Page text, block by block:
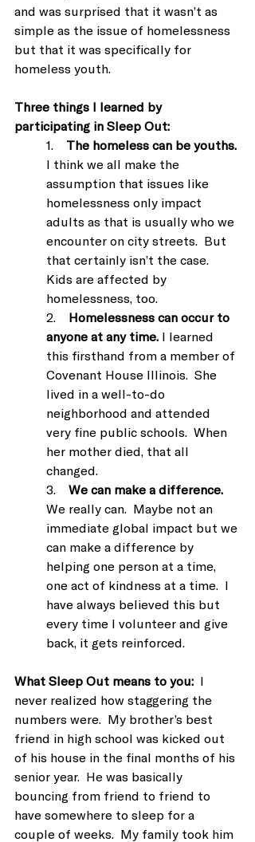
and was surprised that it wasn’t as
simple as the issue of homelessness
but that it was specifically for
homeless youth.
Three things I learned by
participating in Sleep Out:
1. The homeless can be youths.
I think we all make the
assumption that issues like
homelessness only impact
adults as that is usually who we
encounter on city streets.  But
that certainly isn’t the case.
Kids are affected by
homelessness, too.
2. Homelessness can occur to
anyone at any time. I learned
this firsthand from a member of
Covenant House Illinois.  She
lived in a well-to-do
neighborhood and attended
very fine public schools.  When
her mother died, that all
changed.
3. We can make a difference.
We really can.  Maybe not an
immediate global impact but we
can make a difference by
helping one person at a time,
one act of kindness at a time.  I
have always believed this but
every time I volunteer and give
back, it gets reinforced.
What Sleep Out means to you:
  I
never realized how staggering the
numbers were.  My brother’s best
friend in high school was kicked out
of his house in the final months of his
senior year.  He was basically
bouncing from friend to friend to
have somewhere to sleep for a
couple of weeks.  My family took him